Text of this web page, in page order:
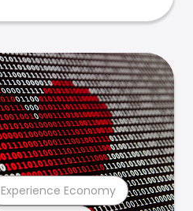
Experience Economy